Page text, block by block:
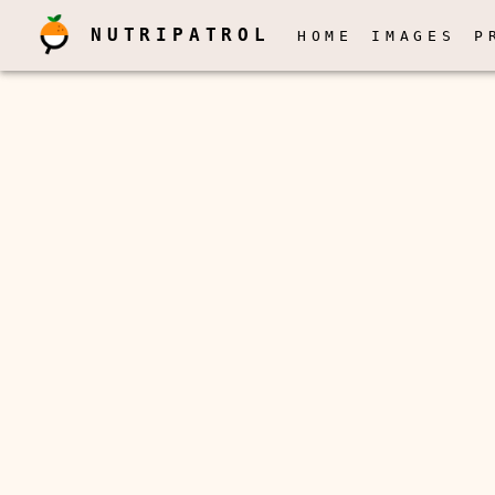
NUTRIPATROL HOME IMAGES